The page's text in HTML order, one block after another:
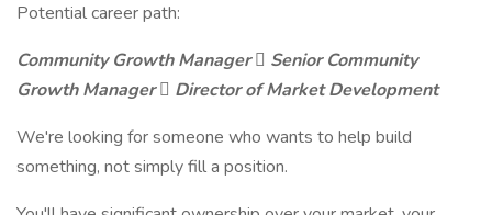
Potential career path:
Community Growth Manager  Senior Community
Growth Manager  Director of Market Development
We're looking for someone who wants to help build
something, not simply fill a position.